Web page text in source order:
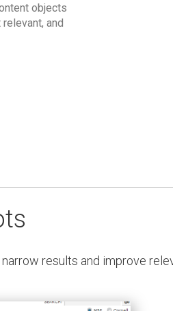
objects
and
results and improve